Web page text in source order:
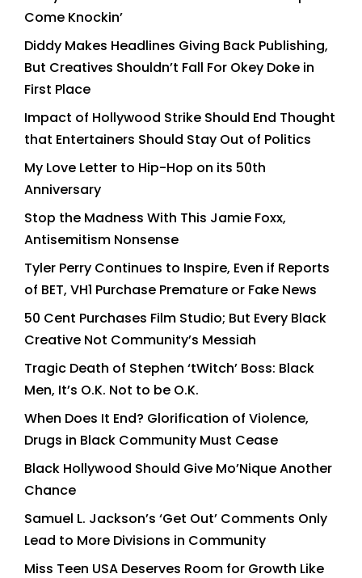
Come Knockin’
Diddy Makes Headlines Giving Back Publishing,
But Creatives Shouldn’t Fall For Okey Doke in
First Place
Impact of Hollywood Strike Should End Thought
that Entertainers Should Stay Out of Politics
My Love Letter to Hip-Hop on its 50th
Anniversary
Stop the Madness With This Jamie Foxx,
Antisemitism Nonsense
Tyler Perry Continues to Inspire, Even if Reports
of BET, VH1 Purchase Premature or Fake News
50 Cent Purchases Film Studio; But Every Black
Creative Not Community’s Messiah
Tragic Death of Stephen ‘tWitch’ Boss: Black
Men, It’s O.K. Not to be O.K.
When Does It End? Glorification of Violence,
Drugs in Black Community Must Cease
Black Hollywood Should Give Mo’Nique Another
Chance
Samuel L. Jackson’s ‘Get Out’ Comments Only
Lead to More Divisions in Community
Miss Teen USA Deserves Room for Growth Like